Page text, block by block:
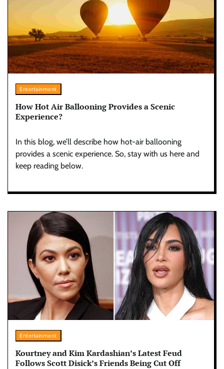
Entertainment
How Hot Air Ballooning Provides a Scenic
Experience?
In this blog, we’ll describe how hot-air ballooning
provides a scenic experience. So, stay with us here and
keep reading below.
Entertainment
Kourtney and Kim Kardashian’s Latest Feud
Follows Scott Disick’s Friends Being Cut Off